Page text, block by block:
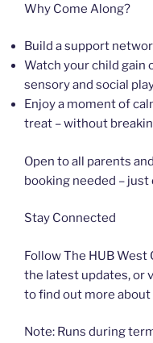
Why Come Along?
Build a support
Watch your child gain
sensory and social
Enjoy a moment of
treat – without
Open to all parents
booking needed – just
Stay Connected
Follow The HUB
the latest updates, or
to find out more
Note: Runs during